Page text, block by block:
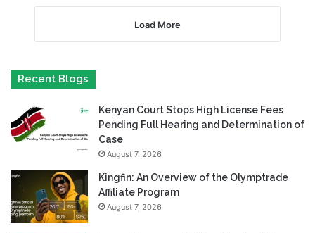
Load More
Recent Blogs
Kenyan Court Stops High License Fees
Pending Full Hearing and Determination of
Case
August 7, 2026
Kingfin: An Overview of the Olymptrade
Affiliate Program
August 7, 2026